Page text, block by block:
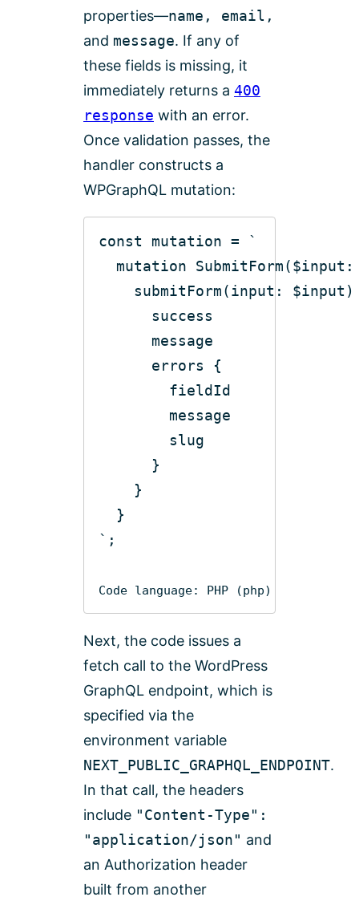
properties—name, email,
and message. If any of
these fields is missing, it
immediately returns a 400
response with an error.
Once validation passes, the
handler constructs a
WPGraphQL mutation:
const
Code language: PHP (php)
Next, the code issues a
fetch call to the WordPress
GraphQL endpoint, which is
specified via the
environment variable
NEXT_PUBLIC_GRAPHQL_ENDPOINT.
In that call, the headers
include "Content-Type":
"application/json" and
an Authorization header
built from another